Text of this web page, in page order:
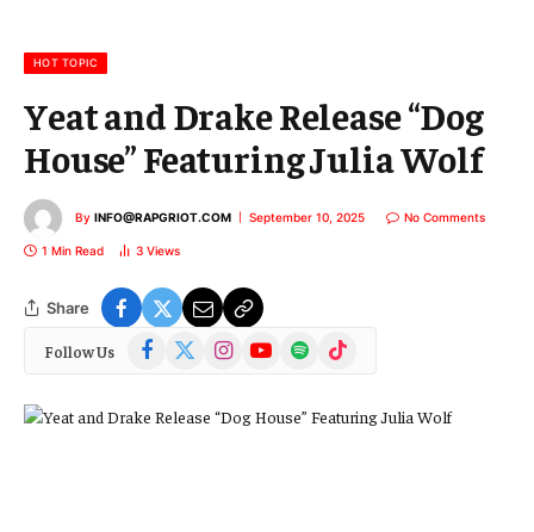
HOT TOPIC
Yeat and Drake Release “Dog
House” Featuring Julia Wolf
By INFO@RAPGRIOT.COM September 10, 2025 No Comments
1 Min Read 3 Views
Share
Follow Us Facebook InstagramYouTubeSpotify TikTok